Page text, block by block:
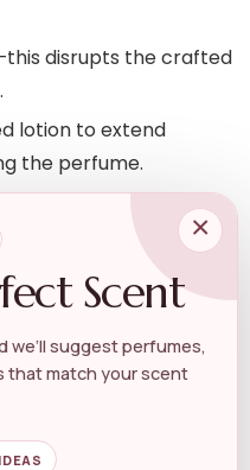
disrupts the crafted
lotion to extend
the perfume.
keep an elegant aura
pocket-sized formats
or atomizer handy—
×
Scent
we’ll suggest perfumes,
that match your scent